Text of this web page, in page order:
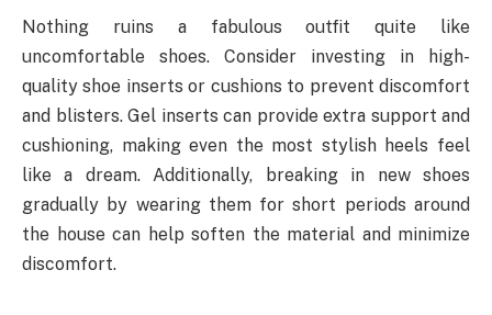
Nothing ruins a fabulous outfit quite like
uncomfortable shoes. Consider investing in high-
quality shoe inserts or cushions to prevent discomfort
and blisters. Gel inserts can provide extra support and
cushioning, making even the most stylish heels feel
like a dream. Additionally, breaking in new shoes
gradually by wearing them for short periods around
the house can help soften the material and minimize
discomfort.